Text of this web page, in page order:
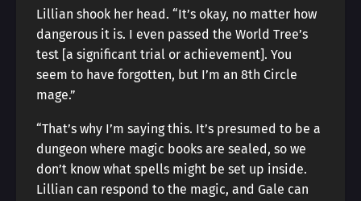
Lillian shook her head. “It’s okay, no matter how
dangerous it is. I even passed the World Tree’s
test [a significant trial or achievement]. You
seem to have forgotten, but I’m an 8th Circle
mage.”
“That’s why I’m saying this. It’s presumed to be a
dungeon where magic books are sealed, so we
don’t know what spells might be set up inside.
Lillian can respond to the magic, and Gale can